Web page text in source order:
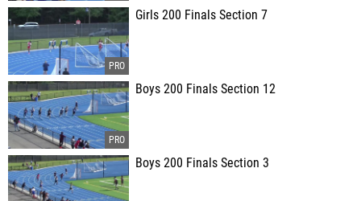
Girls 200 Finals Section 7
Boys 200 Finals Section 12
Boys 200 Finals Section 3